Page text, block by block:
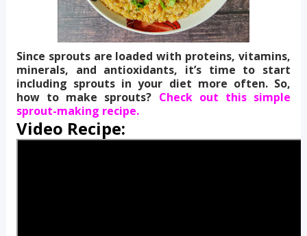
Since sprouts are loaded with proteins, vitamins,
minerals, and antioxidants, it’s time to start
including sprouts in your diet more often. So,
how to make sprouts? Check out this simple
sprout-making recipe.
Video Recipe: